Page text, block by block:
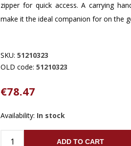
zipper for quick access. A carrying
make it the ideal companion for on the
SKU: 51210323
OLD code: 51210323
€78.47
Availability: In stock
ADD TO CART